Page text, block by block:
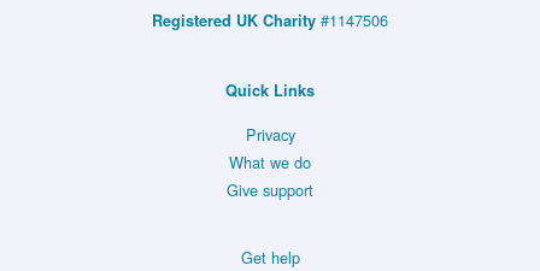
Registered UK Charity #1147506
Quick Links
Privacy
What we do
Give support
Get help